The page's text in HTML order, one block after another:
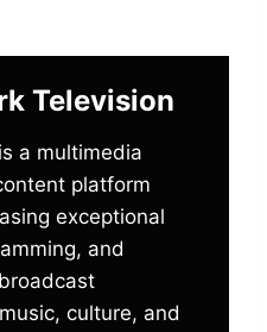
Television
a multimedia
platform
exceptional
and
culture, and